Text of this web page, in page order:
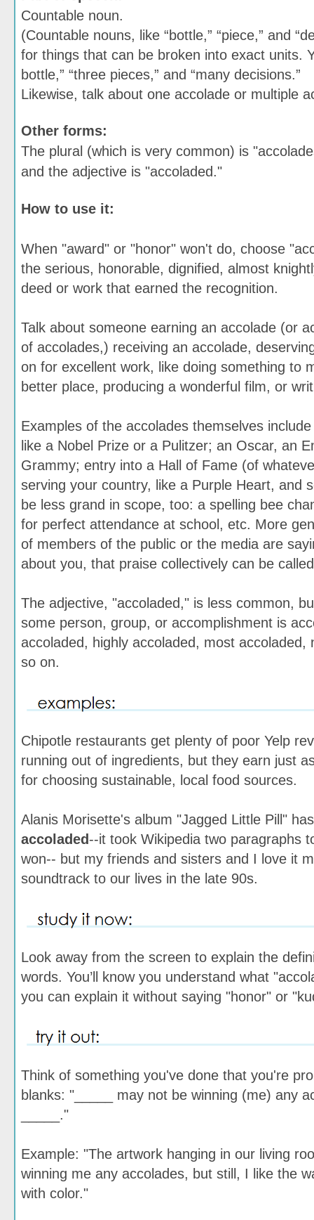
Countable noun.
(Countable nouns, like “bottle,” “piece,” and
for things that can be broken into exact units.
bottle,” “three pieces,” and “many decisions.”
Likewise, talk about one accolade or multiple
Other forms:
The plural (which is very common) is
and the adjective is "accoladed."
How to use it:
When "award" or "honor" won't do, choose
the serious, honorable, dignified, almost
deed or work that earned the recognition.
Talk about someone earning an accolade (or
of accolades,) receiving an accolade,
on for excellent work, like doing something to
better place, producing a wonderful film, or
Examples of the accolades themselves
like a Nobel Prize or a Pulitzer; an Oscar, an
Grammy; entry into a Hall of Fame (of
serving your country, like a Purple Heart, and
be less grand in scope, too: a spelling bee
for perfect attendance at school, etc. More
of members of the public or the media are
about you, that praise collectively can be
The adjective, "accoladed," is less common,
some person, group, or accomplishment is
accoladed, highly accoladed, most accoladed,
so on.
Chipotle restaurants get plenty of poor Yelp
running out of ingredients, but they earn just
for choosing sustainable, local food sources.
Alanis Morisette's album "Jagged Little Pill"
accoladed --it took Wikipedia two paragraphs
won-- but my friends and sisters and I love it
soundtrack to our lives in the late 90s.
Look away from the screen to explain the
words. You’ll know you understand what
you can explain it without saying "honor" or
Think of something you've done that you're
blanks: "_____ may not be winning (me) any
_____."
Example: "The artwork hanging in our living
winning me any accolades, but still, I like the
with color."